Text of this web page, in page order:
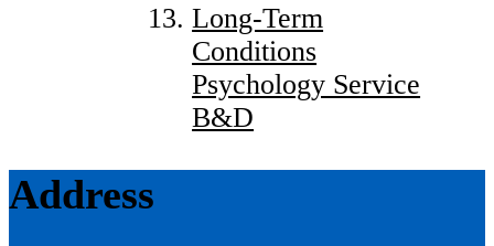
Long-Term
Conditions
Psychology Service
B&D
Address